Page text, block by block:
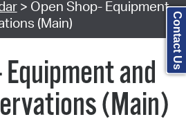
> Open Shop- Equipment
(Main)
Equipment and
(Main)
Contact Us